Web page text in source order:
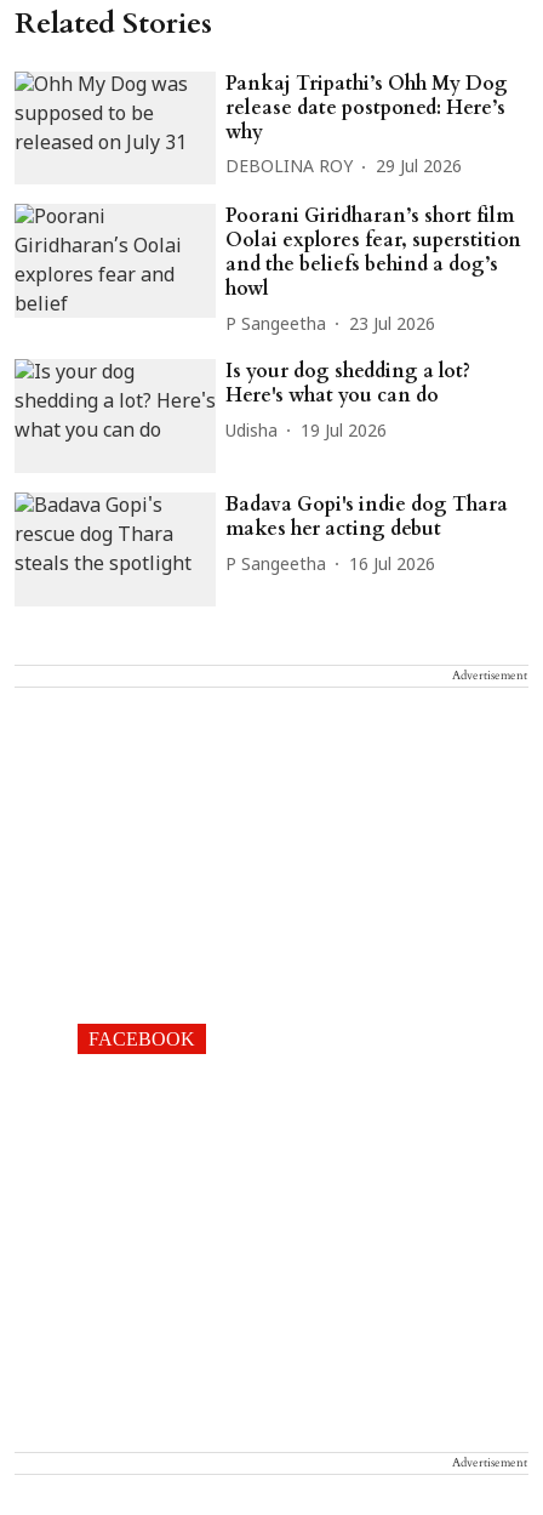
Related Stories
Pankaj Tripathi’s Ohh My Dog
release date postponed: Here’s
why
DEBOLINA ROY 29 Jul 2026
Poorani Giridharan’s short film
Oolai explores fear, superstition
and the beliefs behind a dog’s
howl
P Sangeetha 23 Jul 2026
Is your dog shedding a lot?
Here's what you can do
Udisha 19 Jul 2026
Badava Gopi's indie dog Thara
makes her acting debut
P Sangeetha 16 Jul 2026
Advertisement
FACEBOOK
Advertisement